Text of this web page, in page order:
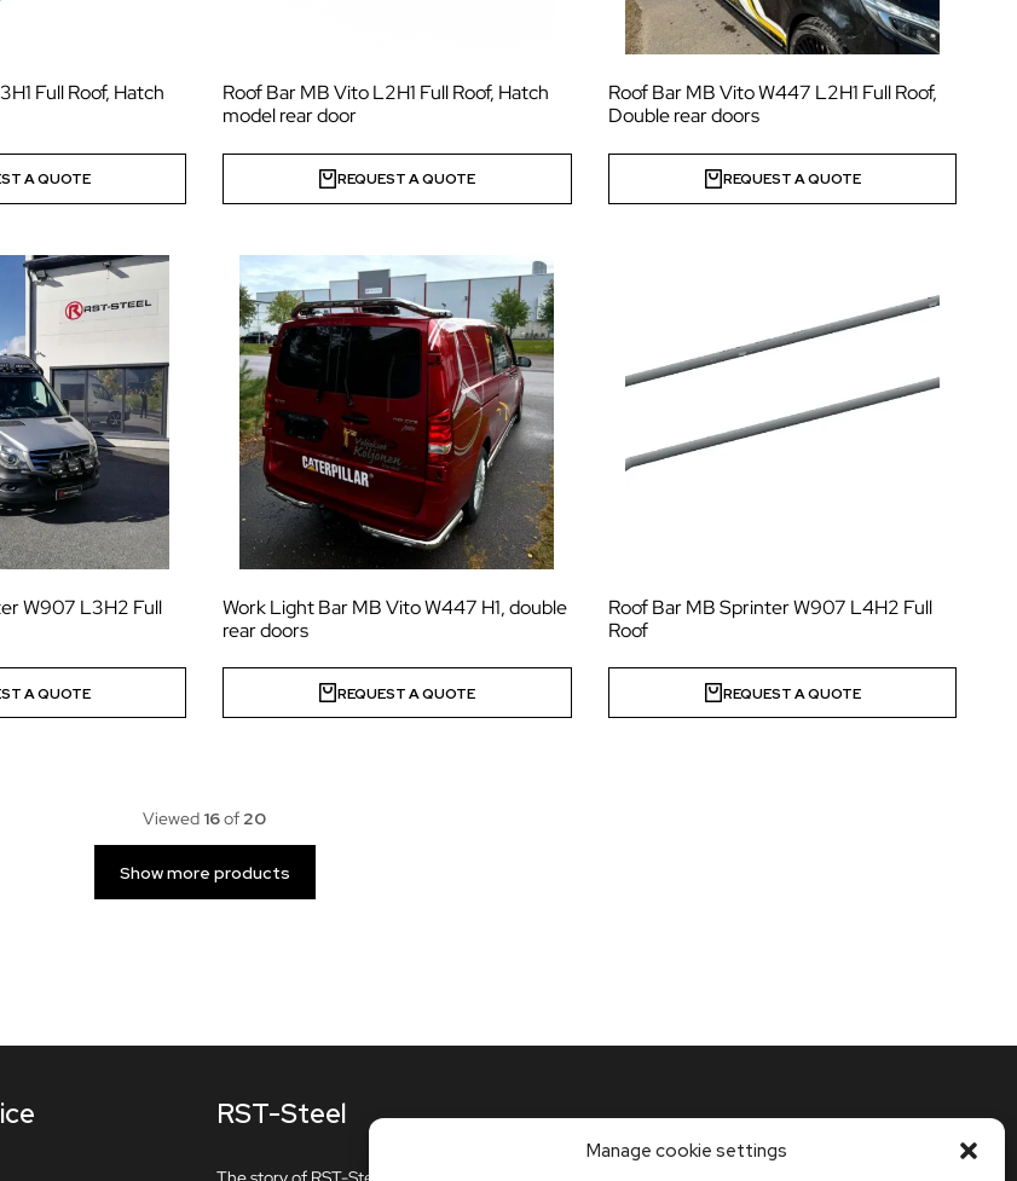
Manage cookie settings
Full Roof, Hatch
A QUOTE
Roof Bar MB Vito L2H1 Full Roof, Hatch
model rear door
REQUEST A QUOTE
Roof Bar MB Vito W447 L2H1 Full Roof,
Double rear doors
REQUEST A QUOTE
W907 L3H2 Full
A QUOTE
Work Light Bar MB Vito W447 H1, double
rear doors
REQUEST A QUOTE
Roof Bar MB Sprinter W907 L4H2 Full
Roof
REQUEST A QUOTE
Viewed 16of 20
Show more products
RST-Steel